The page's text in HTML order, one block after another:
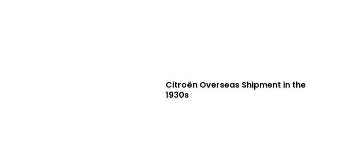
Citroën Overseas Shipment in the
1930s